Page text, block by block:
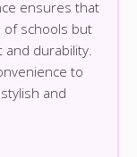
ensures that
of schools but
and durability.
to
and